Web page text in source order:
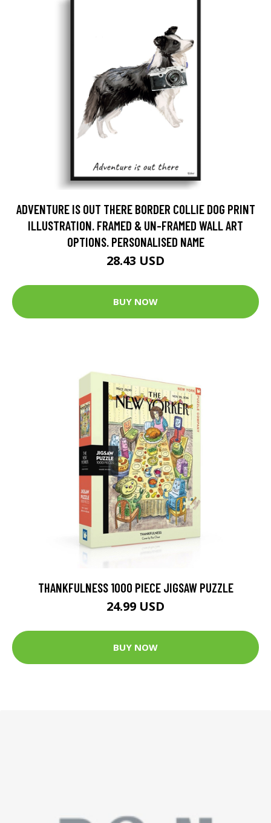
ADVENTURE IS OUT THERE BORDER COLLIE DOG PRINT
ILLUSTRATION. FRAMED & UN-FRAMED WALL ART
OPTIONS. PERSONALISED NAME
28.43 USD
BUY NOW
THANKFULNESS 1000 PIECE JIGSAW PUZZLE
24.99 USD
BUY NOW